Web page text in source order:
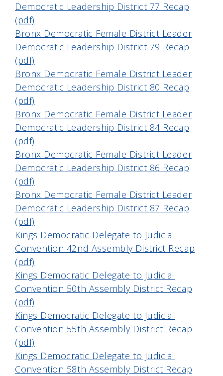
Democratic Leadership District 77 Recap
(pdf)
Bronx Democratic Female District Leader
Democratic Leadership District 79 Recap
(pdf)
Bronx Democratic Female District Leader
Democratic Leadership District 80 Recap
(pdf)
Bronx Democratic Female District Leader
Democratic Leadership District 84 Recap
(pdf)
Bronx Democratic Female District Leader
Democratic Leadership District 86 Recap
(pdf)
Bronx Democratic Female District Leader
Democratic Leadership District 87 Recap
(pdf)
Kings Democratic Delegate to Judicial
Convention 42nd Assembly District Recap
(pdf)
Kings Democratic Delegate to Judicial
Convention 50th Assembly District Recap
(pdf)
Kings Democratic Delegate to Judicial
Convention 55th Assembly District Recap
(pdf)
Kings Democratic Delegate to Judicial
Convention 58th Assembly District Recap